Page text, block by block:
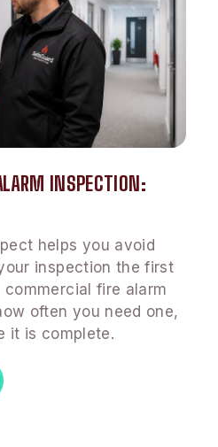
INSPECTION:
helps you avoid
inspection the first
fire alarm
often you need one,
it is complete.